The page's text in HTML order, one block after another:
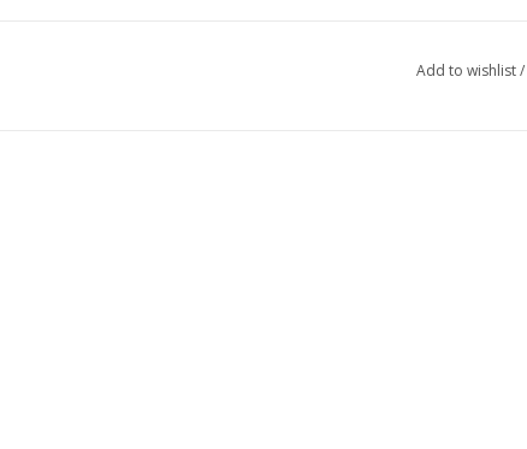
Add to wishlist/